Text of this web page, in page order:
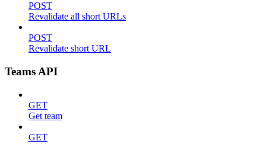
POST
Revalidate all short URLs
POST
Revalidate short URL
Teams API
GET
Get team
GET